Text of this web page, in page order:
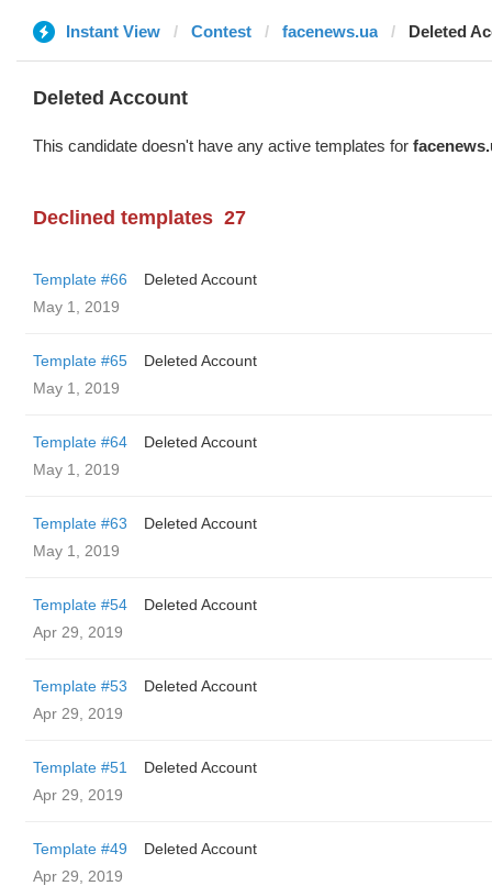
Instant View Contest facenews.ua Deleted
Deleted Account
This candidate doesn't have any active templates for
Declined templates 27
Template #66
Deleted Account
May 1, 2019
Template #65
Deleted Account
May 1, 2019
Template #64
Deleted Account
May 1, 2019
Template #63
Deleted Account
May 1, 2019
Template #54
Deleted Account
Apr 29, 2019
Template #53
Deleted Account
Apr 29, 2019
Template #51
Deleted Account
Apr 29, 2019
Template #49
Deleted Account
Apr 29, 2019